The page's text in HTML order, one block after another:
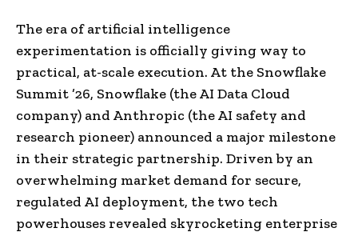
The era of artificial intelligence
experimentation is officially giving way to
practical, at-scale execution. At the Snowflake
Summit ’26, Snowflake (the AI Data Cloud
company) and Anthropic (the AI safety and
research pioneer) announced a major milestone
in their strategic partnership. Driven by an
overwhelming market demand for secure,
regulated AI deployment, the two tech
powerhouses revealed skyrocketing enterprise